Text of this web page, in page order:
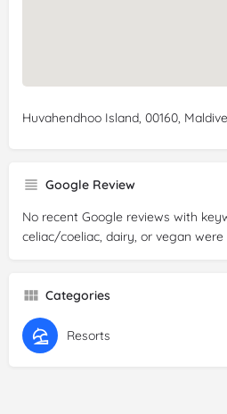
Huvahendhoo Island, 00160,
Google Review
No recent Google reviews with
celiac/coeliac, dairy, or vegan
Categories
Resorts